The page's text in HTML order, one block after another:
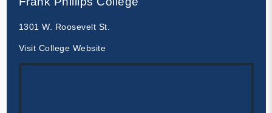
1301 W. Roosevelt St.
Visit College Website